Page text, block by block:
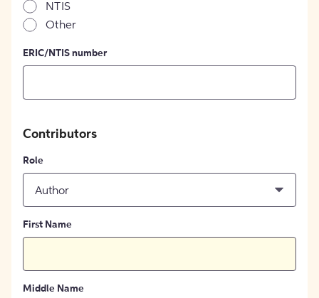
NTIS
Other
ERIC/NTIS number
Contributors
Role
Author
First Name
Middle Name